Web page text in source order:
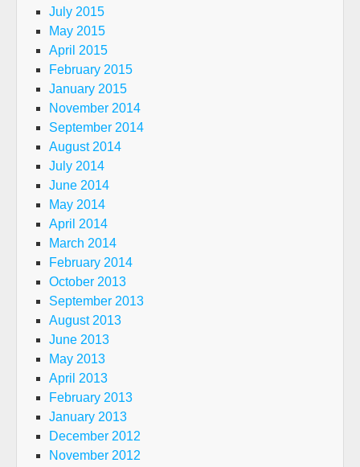
July 2015
May 2015
April 2015
February 2015
January 2015
November 2014
September 2014
August 2014
July 2014
June 2014
May 2014
April 2014
March 2014
February 2014
October 2013
September 2013
August 2013
June 2013
May 2013
April 2013
February 2013
January 2013
December 2012
November 2012